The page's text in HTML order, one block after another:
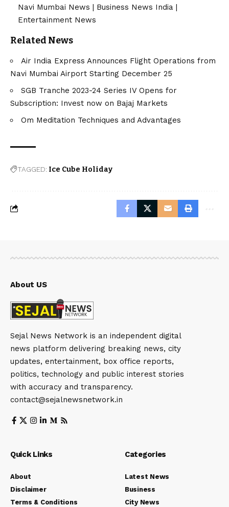
Navi Mumbai News
Business News India
Entertainment News
Related News
Air India Express Announces Flight Operations from
Navi Mumbai Airport Starting December 25
SGB Tranche 2023-24 Series IV Opens for
Subscription: Invest now on Bajaj Markets
Om Meditation Techniques and Advantages
TAGGED: Ice Cube Holiday
About US
Sejal News Network is an independent digital
news platform delivering breaking news, city
updates, entertainment, box office reports,
politics, technology and public interest stories
with accuracy and transparency.
contact@sejalnewsnetwork.in
Quick Links
About
Disclaimer
Terms & Conditions
Categories
Latest News
Business
City News